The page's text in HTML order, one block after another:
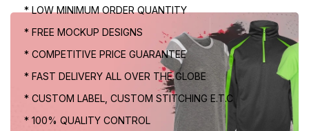
* LOW MINIMUM ORDER QUANTITY
* FREE MOCKUP DESIGNS
* COMPETITIVE PRICE GUARANTEE
* FAST DELIVERY ALL OVER THE GLOBE
* CUSTOM LABEL, CUSTOM STITCHING E.T.C
* 100% QUALITY CONTROL